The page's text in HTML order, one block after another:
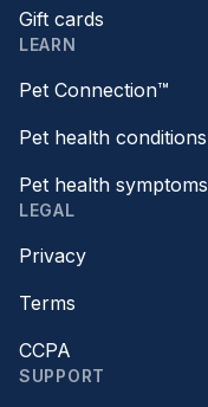
Gift cards
LEARN
Pet Connection™
Pet health conditions
Pet health symptoms
LEGAL
Privacy
Terms
CCPA
SUPPORT